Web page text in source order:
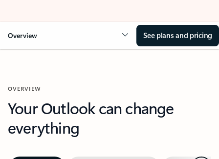
Overview See plans and pricing
OVERVIEW
Your Outlook can change
everything